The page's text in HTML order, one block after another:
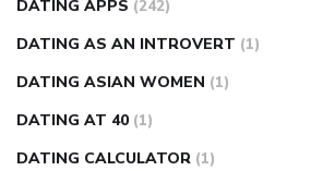
DATING APPS (242)
DATING AS AN INTROVERT (1)
DATING ASIAN WOMEN (1)
DATING AT 40 (1)
DATING CALCULATOR (1)